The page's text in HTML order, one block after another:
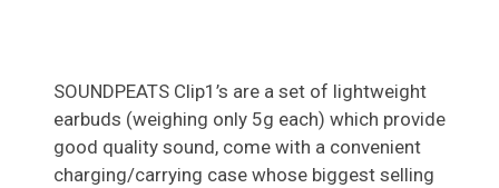
SOUNDPEATS Clip1’s are a set of lightweight
earbuds (weighing only 5g each) which provide
good quality sound, come with a convenient
charging/carrying case whose biggest selling